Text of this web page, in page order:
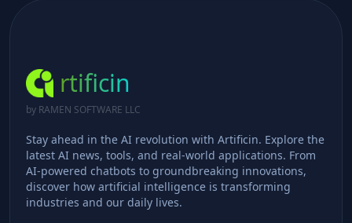
rtificin
by RAMEN SOFTWARE LLC
Stay ahead in the AI revolution with Artificin. Explore the
latest AI news, tools, and real-world applications. From
AI-powered chatbots to groundbreaking innovations,
discover how artificial intelligence is transforming
industries and our daily lives.